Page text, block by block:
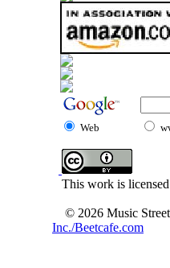
Web
This work is licensed
© 2026 Music
Inc./Beetcafe.com